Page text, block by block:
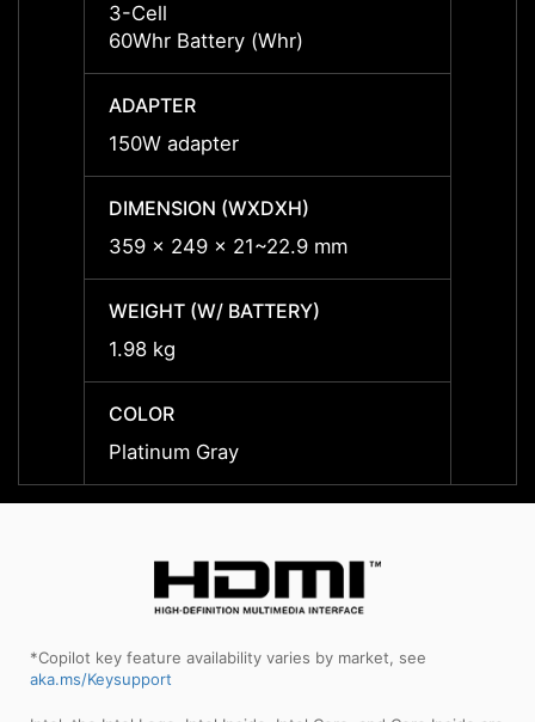
3-Cell
60Whr Battery (Whr)
ADAPTER
150W adapter
DIMENSION (WXDXH)
359 x 249 x 21~22.9 mm
WEIGHT (W/ BATTERY)
1.98 kg
COLOR
Platinum Gray
*Copilot key feature availability varies by market, see
aka.ms/Keysupport